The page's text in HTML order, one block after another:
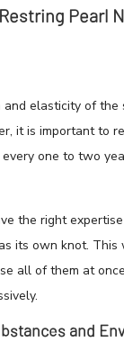
Pearl
elasticity of the
it is important to
every one to two
the right
its own knot. This
all of them at
and